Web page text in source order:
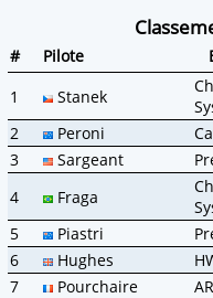
# Pilote
1
Stanek
2
Peroni
3
Sargeant
4
Fraga
5
Piastri
6
Hughes
7
Pourchaire